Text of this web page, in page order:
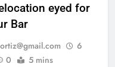
eyed for
Bar
6
0 5 mins